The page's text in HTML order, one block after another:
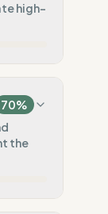
high-
70%
the